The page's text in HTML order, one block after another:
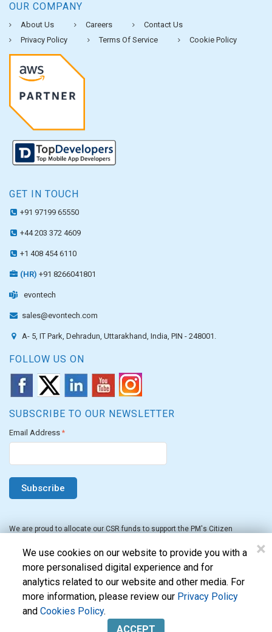
OUR COMPANY
About Us Careers
Contact Us
Privacy Policy
Terms Of Service Cookie Policy
GET IN TOUCH
+91 97199 65550
+44 203 372 4609
+1 408 454 6110
(HR) +91 8266041801
evontech
sales@evontech.com
A- 5, IT Park, Dehradun, Uttarakhand, India, PIN - 248001.
FOLLOW US ON
SUBSCRIBE TO OUR NEWSLETTER
Email Address *
We are proud to allocate our CSR funds to support the PM's Citizen
Evon Technologies Pvt. Ltd. © 2026. All Rights Reserved.
×
We use cookies on our website to provide you with a
more personalised digital experience and for
analytics related to our website and other media. For
more information, please review our Privacy Policy
andCookies Policy.
ACCEPT